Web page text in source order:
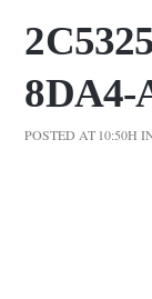
8DA4-
POSTED AT 10:50H